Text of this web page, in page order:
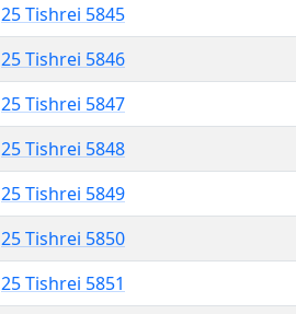
25 Tishrei 5845
25 Tishrei 5846
25 Tishrei 5847
25 Tishrei 5848
25 Tishrei 5849
25 Tishrei 5850
25 Tishrei 5851